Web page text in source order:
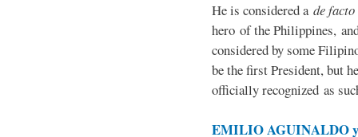
He is considered a de facto
hero of the Philippines,
considered by some
be the first President, but
officially recognized as
EMILIO AGUINALDO